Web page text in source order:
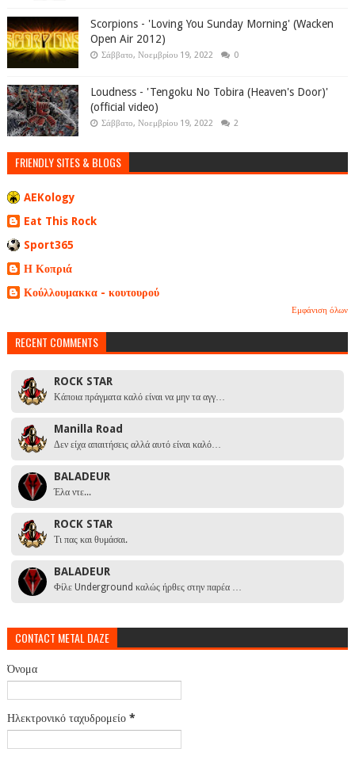
Scorpions - 'Loving You Sunday Morning' (Wacken
Open Air 2012)
Σάββατο, Νοεμβρίου 19, 2022 0
Loudness - 'Tengoku No Tobira (Heaven's Door)'
(official video)
Σάββατο, Νοεμβρίου 19, 2022 2
FRIENDLY SITES & BLOGS
AEKology
Eat This Rock
Sport365
Η Κοπριά
Κούλλουμακκα - κουτουρού
Εμφάνιση όλων
RECENT COMMENTS
ROCK STAR
Κάποια πράγματα καλό είναι να μην τα αγγ…
Manilla Road
Δεν είχα απαιτήσεις αλλά αυτό είναι καλό…
BALADEUR
Έλα ντε...
ROCK STAR
Τι πας και θυμάσαι.
BALADEUR
Φίλε Underground καλώς ήρθες στην παρέα …
CONTACT METAL DAZE
Όνομα
Ηλεκτρονικό ταχυδρομείο *